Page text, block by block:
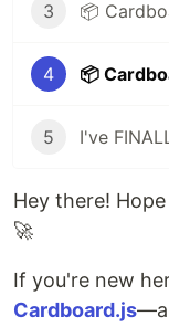
3
4
5 I've
Hey there!
🚀
If you're new
Cardboard.js—a